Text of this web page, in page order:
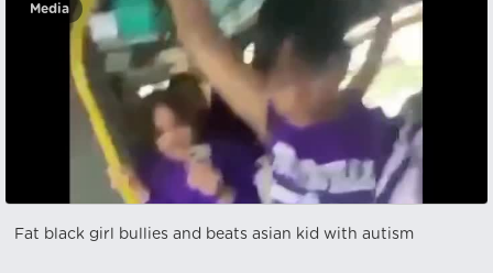
Media
Fat black girl bullies and beats asian kid with autism